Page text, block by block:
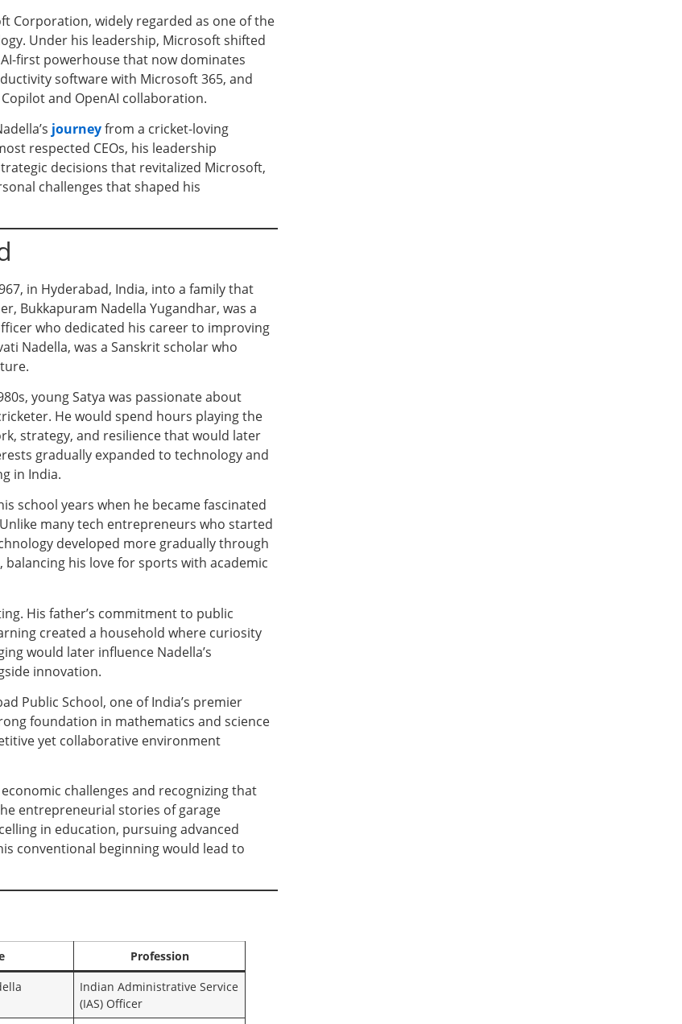
Corporation, widely regarded as one of the
Under his leadership, Microsoft shifted
first powerhouse that now dominates
software with Microsoft 365, and
and OpenAI collaboration.
journeyfrom a cricket-loving
respected CEOs, his leadership
decisions that revitalized Microsoft,
challenges that shaped his
in Hyderabad, India, into a family that
Bukkapuram Nadella Yugandhar, was a
who dedicated his career to improving
Nadella, was a Sanskrit scholar who
young Satya was passionate about
He would spend hours playing the
strategy, and resilience that would later
gradually expanded to technology and
in India.
school years when he became fascinated
many tech entrepreneurs who started
developed more gradually through
his love for sports with academic
His father’s commitment to public
created a household where curiosity
would later influence Nadella’s
innovation.
Public School, one of India’s premier
foundation in mathematics and science
yet collaborative environment
challenges and recognizing that
entrepreneurial stories of garage
in education, pursuing advanced
conventional beginning would lead to
Profession
Indian Administrative Service
(IAS) Officer